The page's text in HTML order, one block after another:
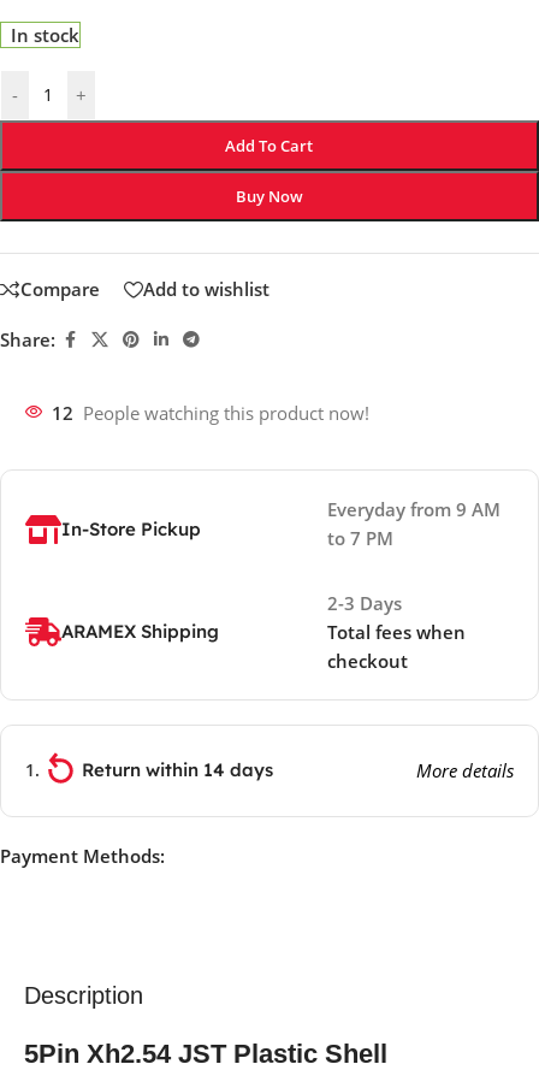
In stock
- +
Add To Cart
Buy Now
Compare Add to wishlist
Share:
12 People watching this product now!
In-Store Pickup
Everyday from 9 AM
to 7 PM
ARAMEX Shipping
2-3 Days
Total fees when
checkout
Return within 14 days More details
Payment Methods:
Description
5Pin Xh2.54 JST Plastic Shell